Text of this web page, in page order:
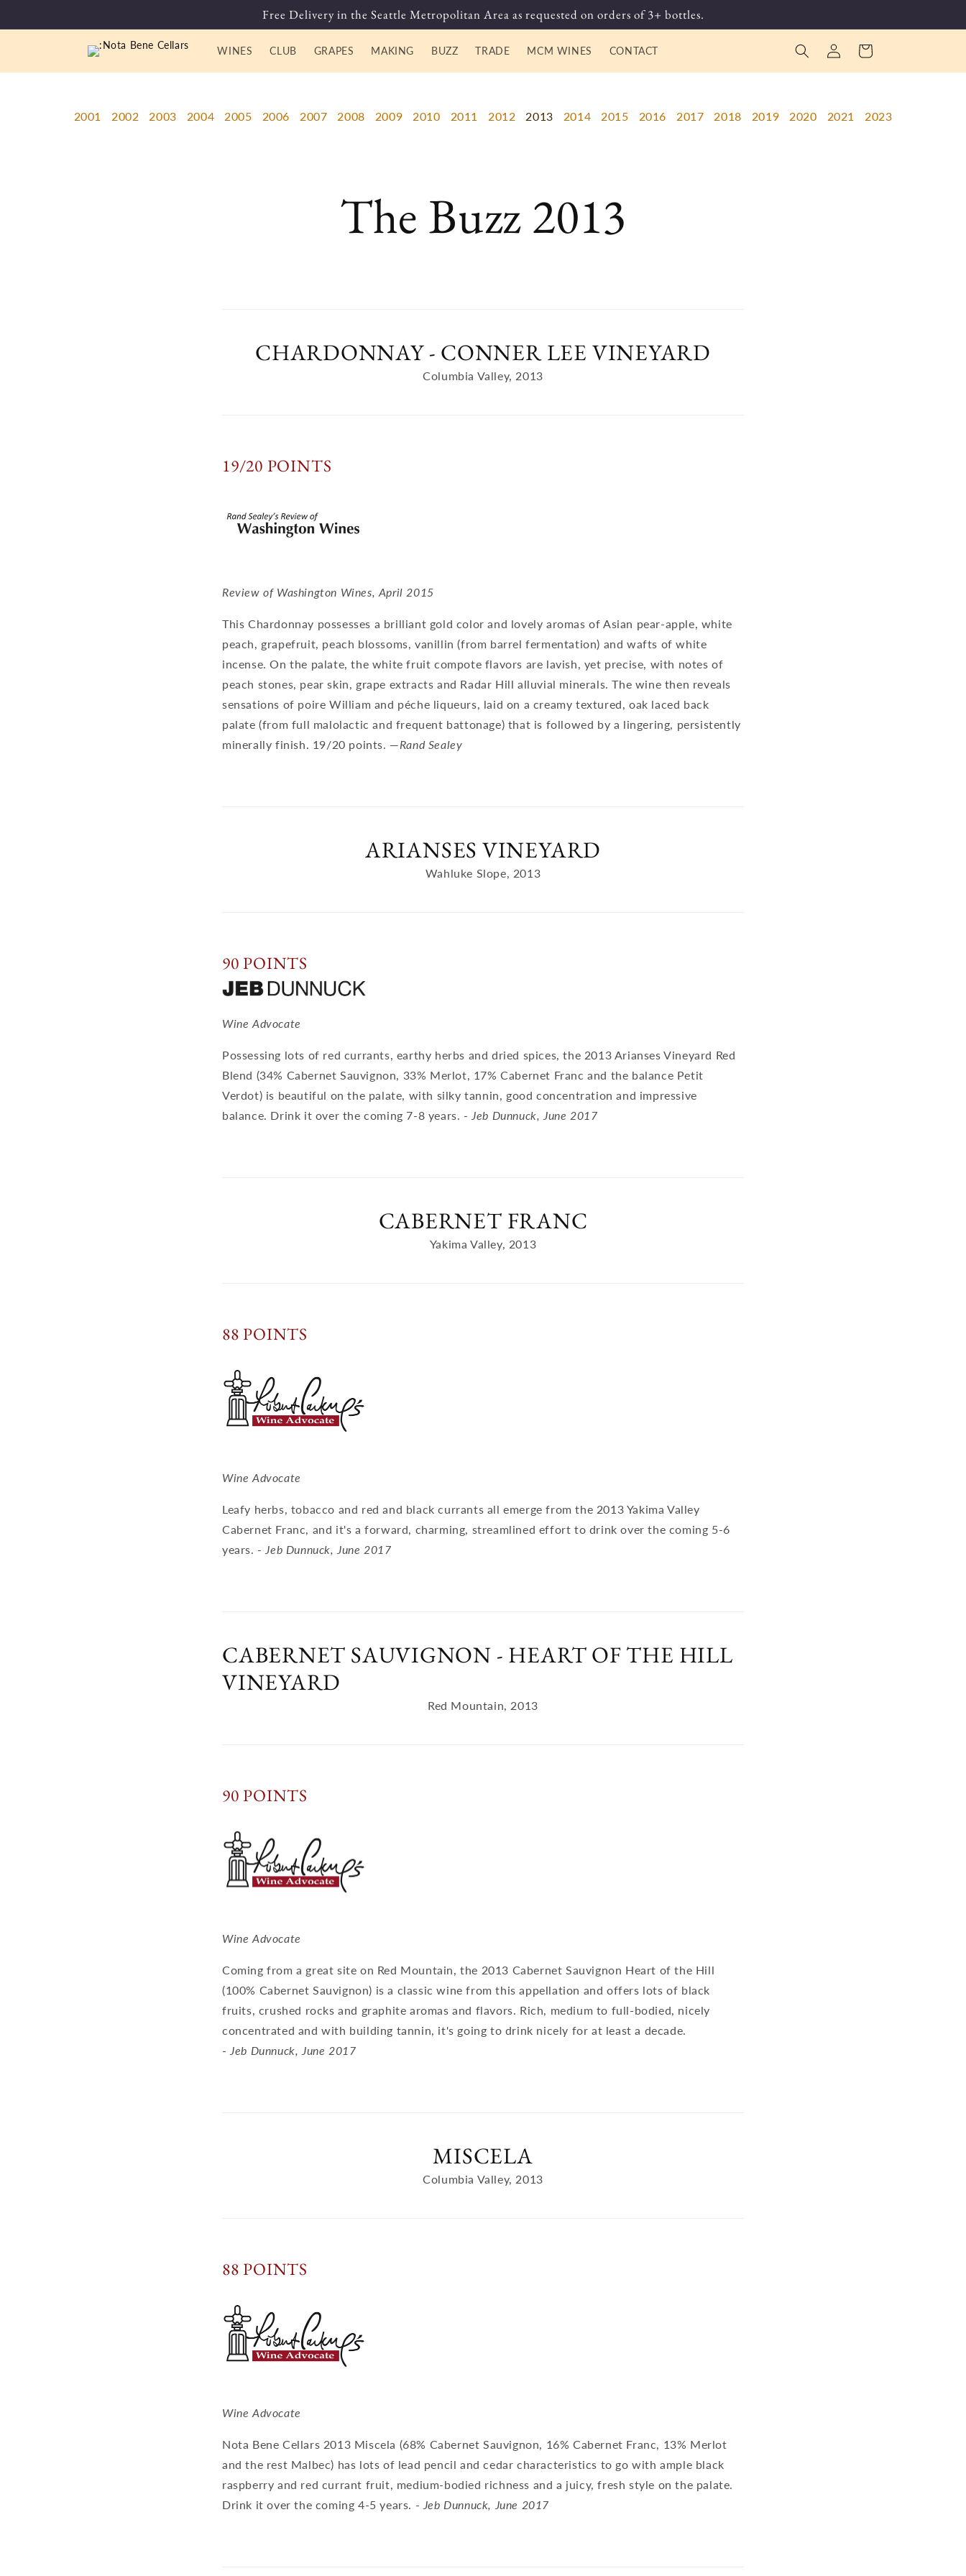
Free Delivery in the Seattle Metropolitan Area as requested on orders of 3+ bottles.
WINES CLUB GRAPES MAKING BUZZ TRADE MCM WINES CONTACT
Log
in
Cart
2001 2002 2003 2004 2005 2006 2007 2008 2009 2010 2011 2012 2013 2014 2015 2016 2017 2018 2019 2020 2021 2023
The Buzz 2013
CHARDONNAY - CONNER LEE VINEYARD
Columbia Valley, 2013
19/20 POINTS
Review of Washington Wines, April 2015
This Chardonnay possesses a brilliant gold color and lovely aromas of Asian pear-apple, white
peach, grapefruit, peach blossoms, vanillin (from barrel fermentation) and wafts of white
incense. On the palate, the white fruit compote flavors are lavish, yet precise, with notes of
peach stones, pear skin, grape extracts and Radar Hill alluvial minerals. The wine then reveals
sensations of poire William and péche liqueurs, laid on a creamy textured, oak laced back
palate (from full malolactic and frequent battonage) that is followed by a lingering, persistently
minerally finish. 19/20 points. —Rand Sealey
ARIANSES VINEYARD
Wahluke Slope, 2013
90 POINTS
Wine Advocate
Possessing lots of red currants, earthy herbs and dried spices, the 2013 Arianses Vineyard Red
Blend (34% Cabernet Sauvignon, 33% Merlot, 17% Cabernet Franc and the balance Petit
Verdot) is beautiful on the palate, with silky tannin, good concentration and impressive
balance. Drink it over the coming 7-8 years. - Jeb Dunnuck, June 2017
CABERNET FRANC
Yakima Valley, 2013
88 POINTS
Wine Advocate
Leafy herbs, tobacco and red and black currants all emerge from the 2013 Yakima Valley
Cabernet Franc, and it's a forward, charming, streamlined effort to drink over the coming 5-6
years. - Jeb Dunnuck, June 2017
CABERNET SAUVIGNON - HEART OF THE HILL
VINEYARD
Red Mountain, 2013
90 POINTS
Wine Advocate
Coming from a great site on Red Mountain, the 2013 Cabernet Sauvignon Heart of the Hill
(100% Cabernet Sauvignon) is a classic wine from this appellation and offers lots of black
fruits, crushed rocks and graphite aromas and flavors. Rich, medium to full-bodied, nicely
concentrated and with building tannin, it's going to drink nicely for at least a decade.
- Jeb Dunnuck, June 2017
MISCELA
Columbia Valley, 2013
88 POINTS
Wine Advocate
Nota Bene Cellars 2013 Miscela (68% Cabernet Sauvignon, 16% Cabernet Franc, 13% Merlot
and the rest Malbec) has lots of lead pencil and cedar characteristics to go with ample black
raspberry and red currant fruit, medium-bodied richness and a juicy, fresh style on the palate.
Drink it over the coming 4-5 years. - Jeb Dunnuck, June 2017